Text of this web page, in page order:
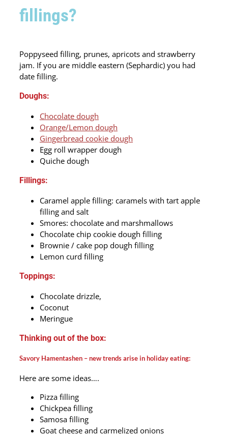
fillings?
Poppyseed filling, prunes, apricots and strawberry
jam. If you are middle eastern (Sephardic) you had
date filling.
Doughs:
Chocolate dough
Orange/Lemon dough
Gingerbread cookie dough
Egg roll wrapper dough
Quiche dough
Fillings:
Caramel apple filling: caramels with tart apple
filling and salt
Smores: chocolate and marshmallows
Chocolate chip cookie dough filling
Brownie / cake pop dough filling
Lemon curd filling
Toppings:
Chocolate drizzle,
Coconut
Meringue
Thinking out of the box:
Savory Hamentashen – new trends arise in holiday eating:
Here are some ideas….
Pizza filling
Chickpea filling
Samosa filling
Goat cheese and carmelized onions